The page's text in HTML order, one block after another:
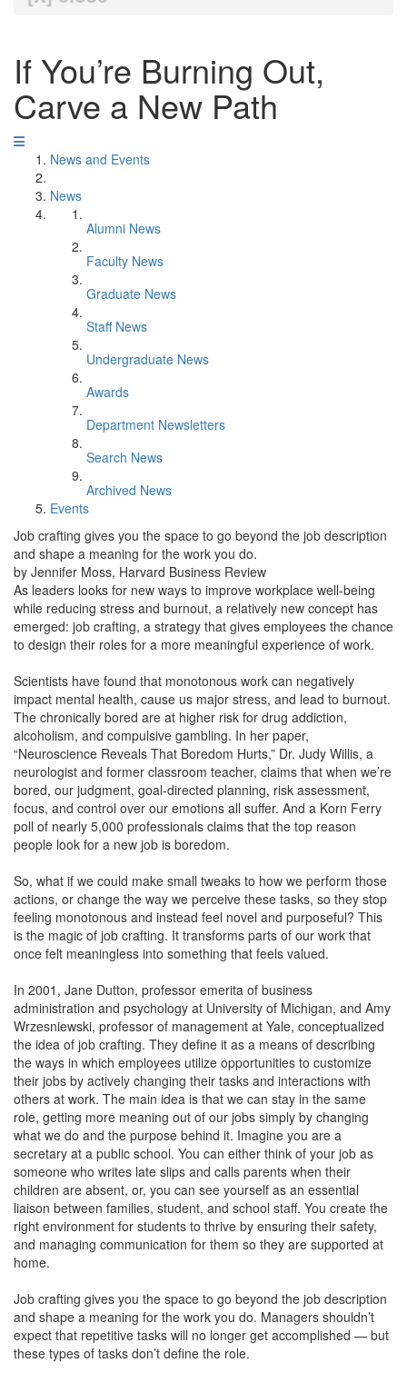
If You’re Burning Out,
Carve a New Path
News and Events
News
Alumni News
Faculty News
Graduate News
Staff News
Undergraduate News
Awards
Department Newsletters
Search News
Archived News
Events
Job crafting gives you the space to go beyond the job description
and shape a meaning for the work you do.
by Jennifer Moss, Harvard Business Review
As leaders looks for new ways to improve workplace well-being
while reducing stress and burnout, a relatively new concept has
emerged: job crafting, a strategy that gives employees the chance
to design their roles for a more meaningful experience of work.
Scientists have found that monotonous work can negatively
impact mental health, cause us major stress, and lead to burnout.
The chronically bored are at higher risk for drug addiction,
alcoholism, and compulsive gambling. In her paper,
“Neuroscience Reveals That Boredom Hurts,” Dr. Judy Willis, a
neurologist and former classroom teacher, claims that when we’re
bored, our judgment, goal-directed planning, risk assessment,
focus, and control over our emotions all suffer. And a Korn Ferry
poll of nearly 5,000 professionals claims that the top reason
people look for a new job is boredom.
So, what if we could make small tweaks to how we perform those
actions, or change the way we perceive these tasks, so they stop
feeling monotonous and instead feel novel and purposeful? This
is the magic of job crafting. It transforms parts of our work that
once felt meaningless into something that feels valued.
In 2001, Jane Dutton, professor emerita of business
administration and psychology at University of Michigan, and Amy
Wrzesniewski, professor of management at Yale, conceptualized
the idea of job crafting. They define it as a means of describing
the ways in which employees utilize opportunities to customize
their jobs by actively changing their tasks and interactions with
others at work. The main idea is that we can stay in the same
role, getting more meaning out of our jobs simply by changing
what we do and the purpose behind it. Imagine you are a
secretary at a public school. You can either think of your job as
someone who writes late slips and calls parents when their
children are absent, or, you can see yourself as an essential
liaison between families, student, and school staff. You create the
right environment for students to thrive by ensuring their safety,
and managing communication for them so they are supported at
home.
Job crafting gives you the space to go beyond the job description
and shape a meaning for the work you do. Managers shouldn’t
expect that repetitive tasks will no longer get accomplished — but
these types of tasks don’t define the role.